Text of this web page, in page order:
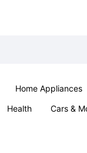
Home Appliances
Health Cars &